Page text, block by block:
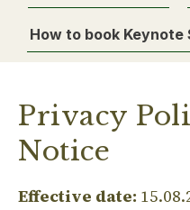
How to book Keynote
Privacy
Notice
Effective date: